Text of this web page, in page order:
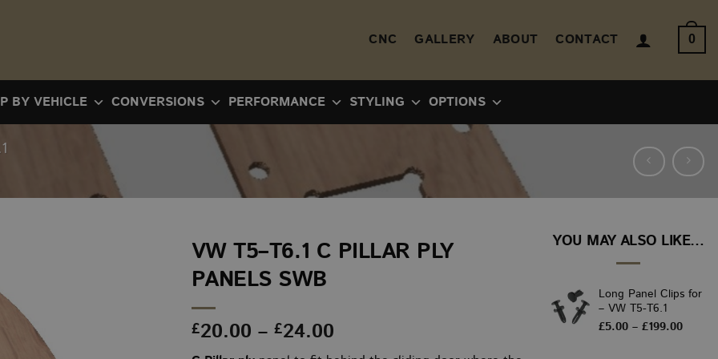
CNC GALLERY ABOUT CONTACT 0
BY VEHICLE CONVERSIONS PERFORMANCE STYLING OPTIONS
VW T5–T6.1 C PILLAR PLY
PANELS SWB
£20.00 – £24.00
range:
YOU MAY ALSO LIKE…
Long Panel Clips for
– VW T5-T6.1
£5.00 – £199.00Price